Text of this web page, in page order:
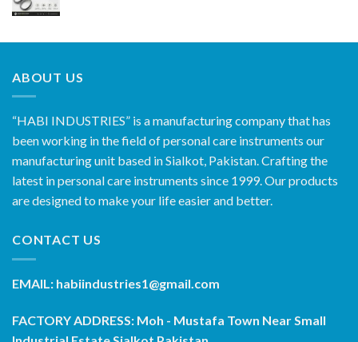
ABOUT US
“HABI INDUSTRIES” is a manufacturing company that has
been working in the field of personal care instruments our
manufacturing unit based in Sialkot, Pakistan. Crafting the
latest in personal care instruments since 1999. Our products
are designed to make your life easier and better.
CONTACT US
EMAIL: habiindustries1@gmail.com
FACTORY ADDRESS: Moh - Mustafa Town Near Small